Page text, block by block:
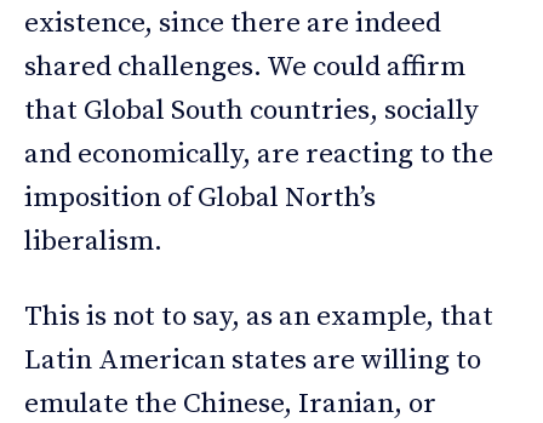
existence, since there are indeed
shared challenges. We could affirm
that Global South countries, socially
and economically, are reacting to the
imposition of Global North’s
liberalism.
This is not to say, as an example, that
Latin American states are willing to
emulate the Chinese, Iranian, or